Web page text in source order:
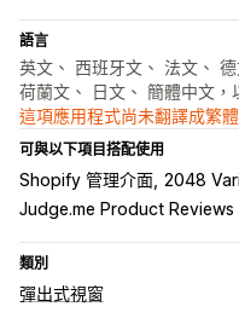
語言
英文、 西班牙文、 法文、
荷蘭文、 日文、 簡體中文，
這項應用程式尚未翻譯成繁
可與以下項目搭配使用
Shopify 管理介面 2048
Judge.me Product Reviews
類別
彈出式視窗